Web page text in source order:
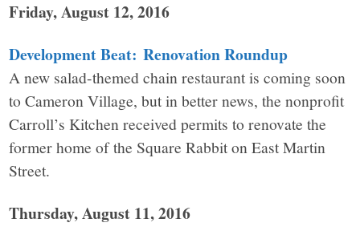
Friday, August 12, 2016
Development Beat: Renovation Roundup
A new salad-themed chain restaurant is coming soon
to Cameron Village, but in better news, the nonprofit
Carroll’s Kitchen received permits to renovate the
former home of the Square Rabbit on East Martin
Street.
Thursday, August 11, 2016